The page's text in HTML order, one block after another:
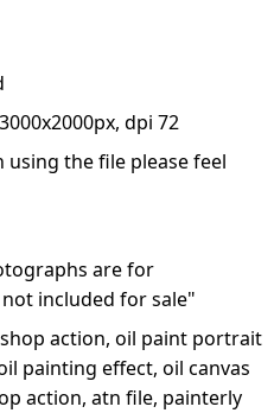
dpi 72
the file please feel
are for
included for sale"
action, oil paint portrait
painting effect, oil canvas
action, atn file, painterly